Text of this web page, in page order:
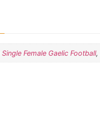
Female Gaelic Football,